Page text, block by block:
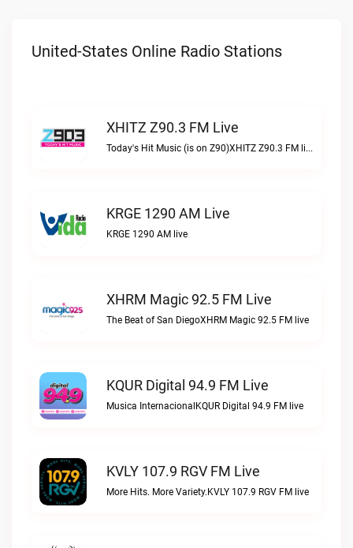
United-States Online Radio Stations
XHITZ Z90.3 FM Live
Today's Hit Music (is on Z90)XHITZ Z90.3 FM live
KRGE 1290 AM Live
KRGE 1290 AM live
XHRM Magic 92.5 FM Live
The Beat of San DiegoXHRM Magic 92.5 FM live
KQUR Digital 94.9 FM Live
Musica InternacionalKQUR Digital 94.9 FM live
KVLY 107.9 RGV FM Live
More Hits. More Variety.KVLY 107.9 RGV FM live